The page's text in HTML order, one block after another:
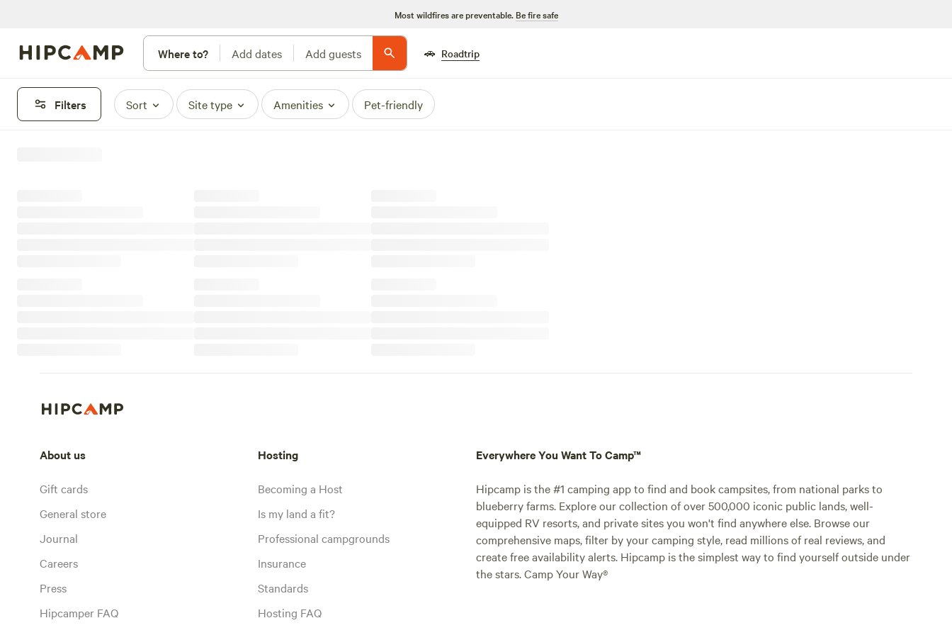
Most wildfires are preventable. Be fire safe
Where to? Add dates Add guests 🚗 Roadtrip
Filters Sort Site type Amenities Pet-friendly
About us
Gift cards
General store
Journal
Careers
Press
Hipcamper FAQ
Hosting
Becoming a Host
Is my land a fit?
Professional campgrounds
Insurance
Standards
Hosting FAQ
Everywhere You Want To Camp™
Hipcamp is the #1 camping app to find and book campsites, from national parks to
blueberry farms. Explore our collection of over 500,000 iconic public lands, well-
equipped RV resorts, and private sites you won't find anywhere else. Browse our
comprehensive maps, filter by your camping style, read millions of real reviews, and
create free availability alerts. Hipcamp is the simplest way to find yourself outside under
the stars. Camp Your Way®